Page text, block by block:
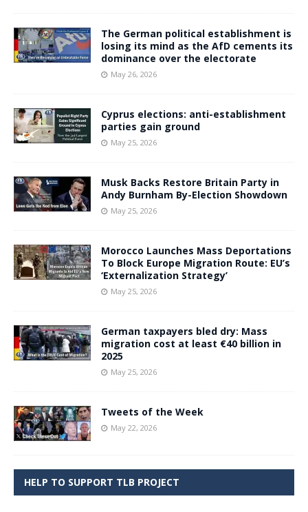
The German political establishment is
losing its mind as the AfD cements its
dominance over the electorate
May 26, 2026
Cyprus elections: anti-establishment
parties gain ground
May 25, 2026
Musk Backs Restore Britain Party in
Andy Burnham By-Election Showdown
May 25, 2026
Morocco Launches Mass Deportations
To Block Europe Migration Route: EU’s
‘Externalization Strategy’
May 25, 2026
German taxpayers bled dry: Mass
migration cost at least €40 billion in
2025
May 25, 2026
Tweets of the Week
May 22, 2026
HELP TO SUPPORT TLB PROJECT